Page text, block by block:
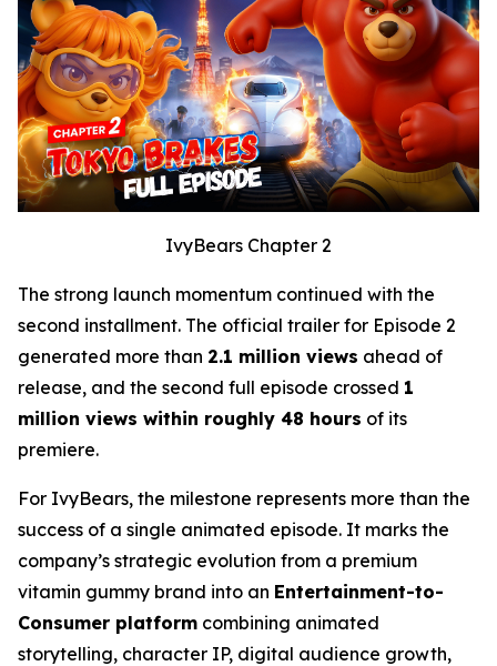
IvyBears Chapter 2
The strong launch momentum continued with the
second installment. The official trailer for Episode 2
generated more than 2.1 million views ahead of
release, and the second full episode crossed 1
million views within roughly 48 hours of its
premiere.
For IvyBears, the milestone represents more than the
success of a single animated episode. It marks the
company’s strategic evolution from a premium
vitamin gummy brand into an Entertainment-to-
Consumer platform combining animated
storytelling, character IP, digital audience growth,